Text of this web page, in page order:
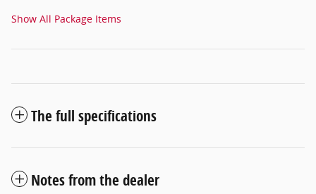
Show All Package Items
The full specifications
Notes from the dealer